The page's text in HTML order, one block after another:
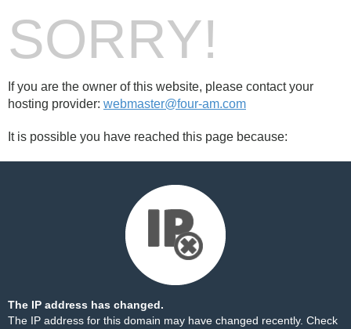
SORRY!
If you are the owner of this website, please contact your
hosting provider: webmaster@four-am.com
It is possible you have reached this page because:
The IP address has changed.
The IP address for this domain may have changed recently. Check